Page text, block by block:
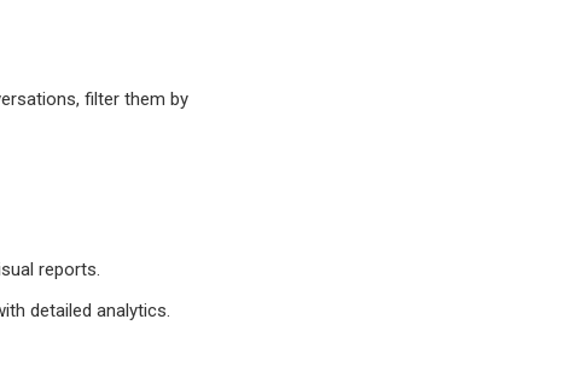
filter them by
reports.
detailed analytics.